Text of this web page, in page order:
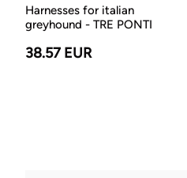
Harnesses for italian
greyhound - TRE PONTI
38.57 EUR